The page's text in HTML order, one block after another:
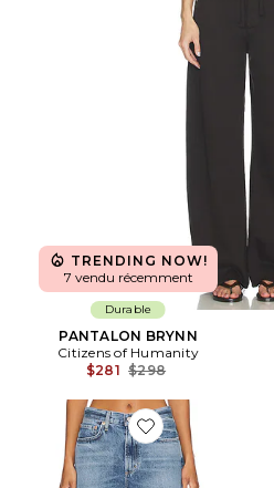
TRENDING NOW!
7 vendu récemment
Durable
PANTALON BRYNN
Citizens of Humanity
$281 Previous price:
$298
Favorite JEAN